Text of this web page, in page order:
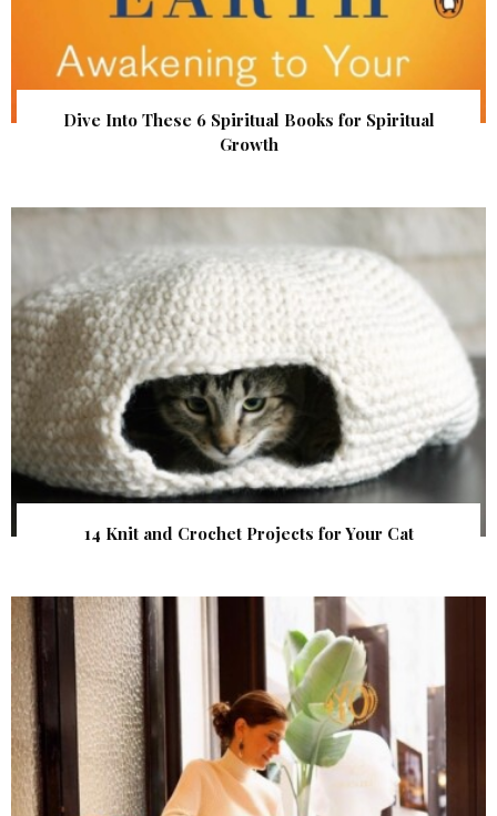
Dive Into These 6 Spiritual Books for Spiritual
Growth
14 Knit and Crochet Projects for Your Cat